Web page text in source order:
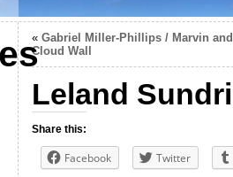
« Gabriel Miller-Phillips / Marvin
Cloud Wall
Leland
Share this:
Facebook Twitter